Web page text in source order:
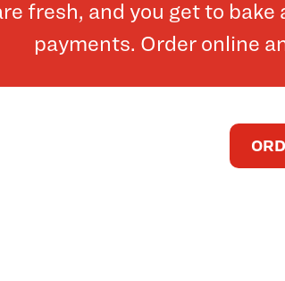
fresh, and you get to
payments. Order online